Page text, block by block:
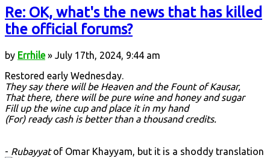
Re: OK, what's the news that has killed
the official forums?
by Errhile» July 17th, 2024, 9:44 am
Restored early Wednesday.
They say there will be Heaven and the Fount of Kausar,
That there, there will be pure wine and honey and sugar
Fill up the wine cup and place it in my hand
(For) ready cash is better than a thousand credits.
- Rubayyatof Omar Khayyam, but it is a shoddy translation